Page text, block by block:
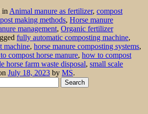
in Animal manure as fertilizer, compost
making methods, Horse manure
management, Organic fertilizer
fully automatic composting machine,
machine, horse manure composting systems,
compost horse manure, how to compost
horse farm waste disposal, small scale
July 18, 2023 by MS.